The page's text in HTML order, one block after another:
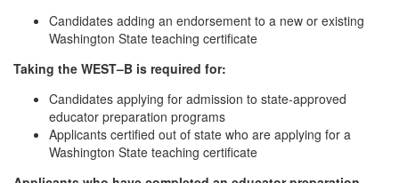
Candidates adding an endorsement to a new or existing
Washington State teaching certificate
Taking the WEST–B is required for:
Candidates applying for admission to state-approved
educator preparation programs
Applicants certified out of state who are applying for a
Washington State teaching certificate